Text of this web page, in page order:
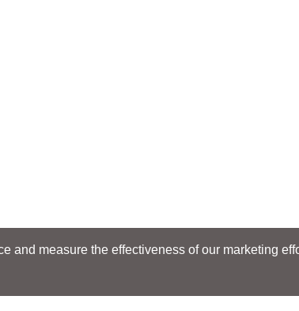
and measure the effectiveness of our marketing